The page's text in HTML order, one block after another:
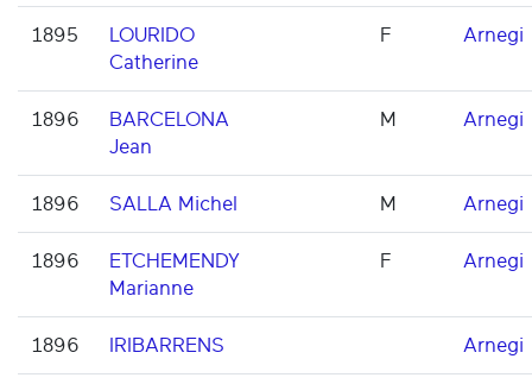
1895
LOURIDO
Catherine
F Arnegi
1896
BARCELONA
Jean
M Arnegi
1896 SALLA Michel M Arnegi
1896
ETCHEMENDY
Marianne
F Arnegi
1896 IRIBARRENS Arnegi